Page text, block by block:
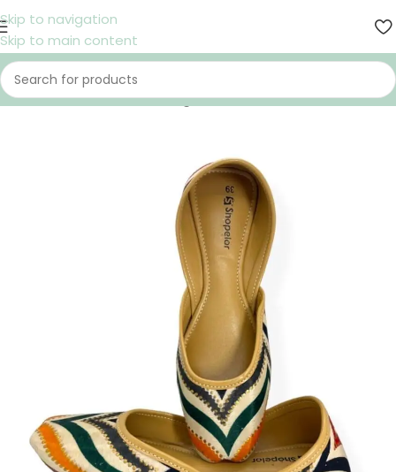
Skip to navigation
Skip to main content
Home/Shoes/Women/Nagra